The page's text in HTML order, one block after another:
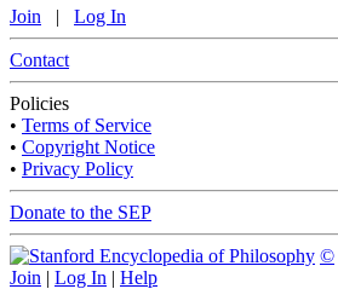
Join | Log In
Contact
Policies
• Terms of Service
• Copyright Notice
• Privacy Policy
Donate to the SEP
©
Join | Log In | Help